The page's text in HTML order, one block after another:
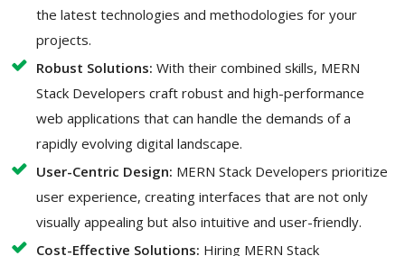
the latest technologies and methodologies for your
projects.
Robust Solutions: With their combined skills, MERN
Stack Developers craft robust and high-performance
web applications that can handle the demands of a
rapidly evolving digital landscape.
User-Centric Design: MERN Stack Developers prioritize
user experience, creating interfaces that are not only
visually appealing but also intuitive and user-friendly.
Cost-Effective Solutions: Hiring MERN Stack